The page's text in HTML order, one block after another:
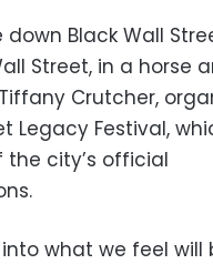
down Black Wall
Street, in a horse
Crutcher,
Legacy Festival,
city’s official
into what we feel will